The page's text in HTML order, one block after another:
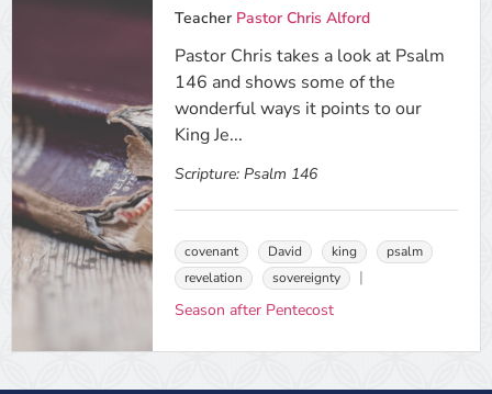
Teacher Pastor Chris Alford
Pastor Chris takes a look at Psalm
146 and shows some of the
wonderful ways it points to our
King Je...
Scripture: Psalm 146
covenant David king
psalm
revelation
sovereignty
Season after Pentecost